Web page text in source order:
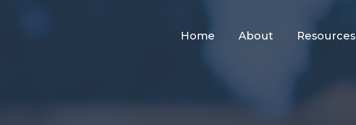
Home About Resources